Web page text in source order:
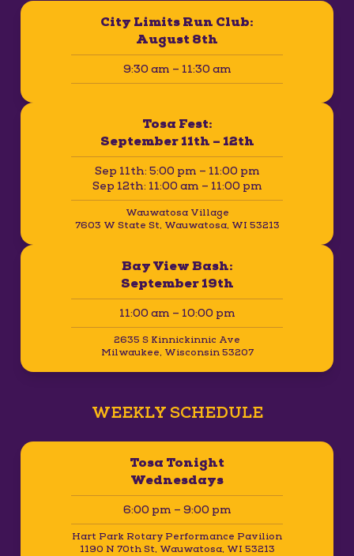
City Limits Run Club:
August 8th
9:30 am – 11:30 am
Tosa Fest:
September 11th – 12th
Sep 11th: 5:00 pm – 11:00 pm
Sep 12th: 11:00 am – 11:00 pm
Wauwatosa Village
7603 W State St, Wauwatosa, WI 53213
Bay View Bash:
September 19th
11:00 am – 10:00 pm
2635 S Kinnickinnic Ave
Milwaukee, Wisconsin 53207
WEEKLY SCHEDULE
Tosa Tonight
Wednesdays
6:00 pm – 9:00 pm
Hart Park Rotary Performance Pavilion
1190 N 70th St, Wauwatosa, WI 53213